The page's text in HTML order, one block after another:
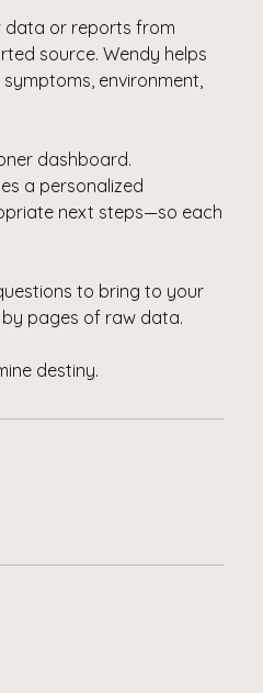
data or reports from
source. Wendy helps
environment,
dashboard.
a personalized
next steps—so each
to bring to your
pages of raw data.
destiny.